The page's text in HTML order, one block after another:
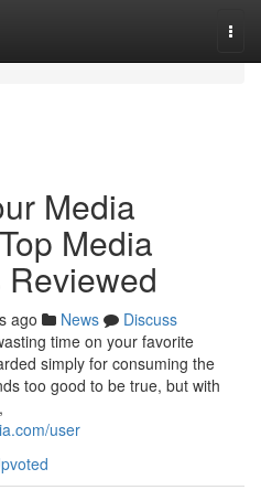
Media
Media
ago News
Discuss
time on your favorite
simply for consuming the
too good to be true, but with
user